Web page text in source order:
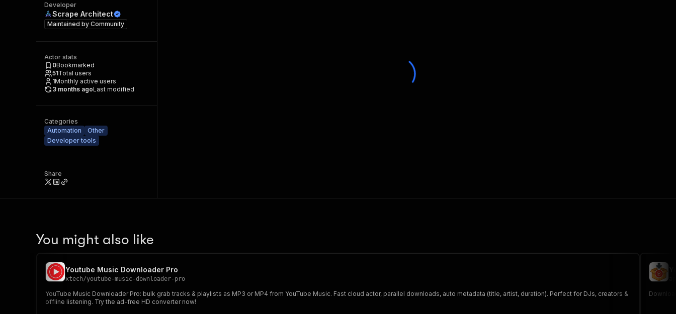
Developer
Scrape Architect
Maintained by Community
Actor stats
0Bookmarked
51Total users
1Monthly active users
3 months agoLast modified
Categories
Automation
Other
Developer tools
Share
You might also like
Youtube Music Downloader Pro
xtech/youtube-music-downloader-pro
YouTube Music Downloader Pro: bulk grab tracks & playlists as MP3 or MP4 from YouTube Music. Fast cloud actor, parallel downloads, auto metadata (title, artist, duration). Perfect for DJs, creators &
offline listening. Try the ad-free HD converter now!